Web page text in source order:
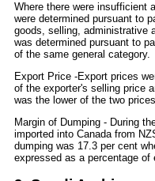
Where there were insufficient
were determined pursuant to
goods, selling, administrative
was determined pursuant to
of the same general category.
Export Price -Export prices
of the exporter's selling price
was the lower of the two
Margin of Dumping - During
imported into Canada from
dumping was 17.3 per cent
expressed as a percentage of